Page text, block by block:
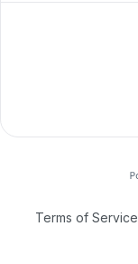
Terms of Service